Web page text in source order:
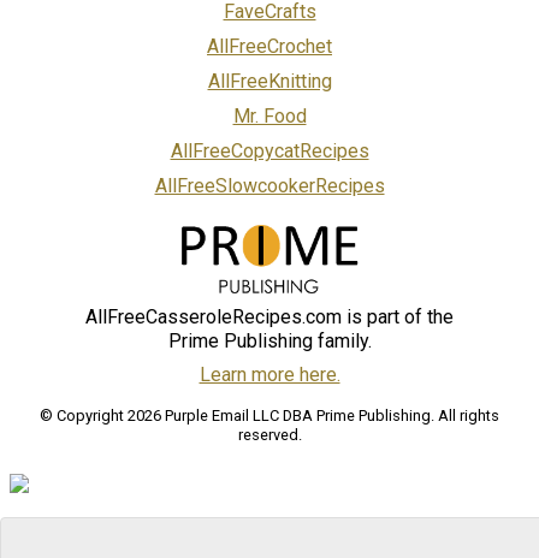
FaveCrafts
AllFreeCrochet
AllFreeKnitting
Mr. Food
AllFreeCopycatRecipes
AllFreeSlowcookerRecipes
AllFreeCasseroleRecipes.com is part of the
Prime Publishing family.
Learn more here.
© Copyright 2026 Purple Email LLC DBA Prime Publishing. All rights
reserved.